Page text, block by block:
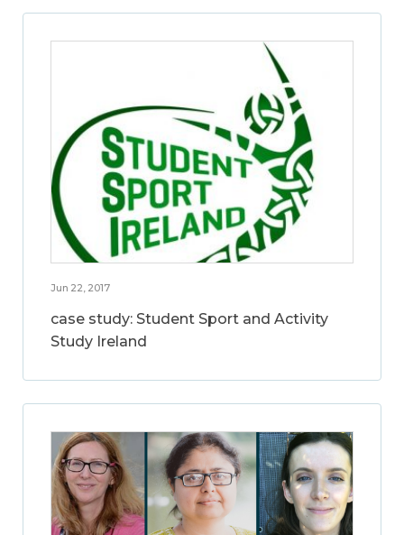
Jun 22, 2017
case study: Student Sport and Activity
Study Ireland